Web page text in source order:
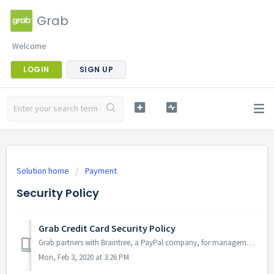
Grab
Welcome
LOGIN SIGN UP
Solution home Payment
Security Policy
Grab Credit Card Security Policy
Grab partners with Braintree, a PayPal company, for management of payments and credit card information. Grab maintains PCI Compliance, The Payment Card Indu...
Mon, Feb 3, 2020 at 3:26 PM